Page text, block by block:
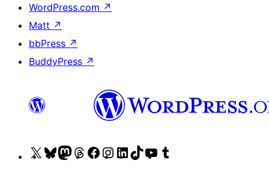
WordPress.com ↗
Matt ↗
bbPress ↗
BuddyPress ↗
VisitVisitVisitVisitVisitVisitVisitVisitVisit